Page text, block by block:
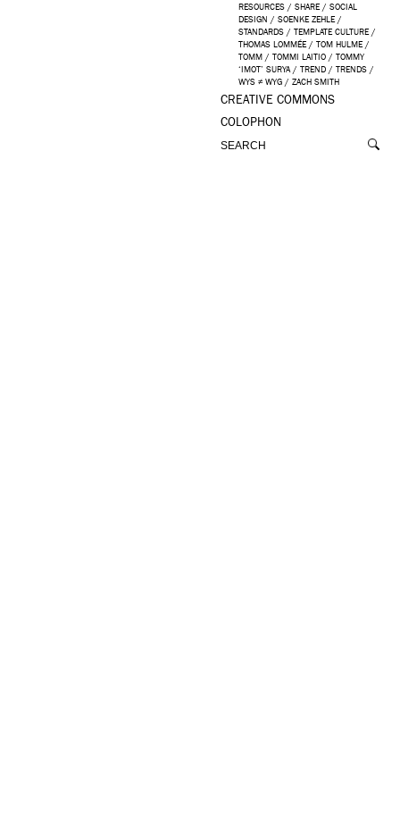
RESOURCES / SHARE / SOCIAL
DESIGN / SOENKE ZEHLE /
STANDARDS / TEMPLATE CULTURE /
THOMAS LOMMÉE / TOM HULME /
TOMM / TOMMI LAITIO / TOMMY
‘IMOT’ SURYA / TREND / TRENDS /
WYS ≠ WYG / ZACH SMITH
CREATIVE COMMONS
COLOPHON